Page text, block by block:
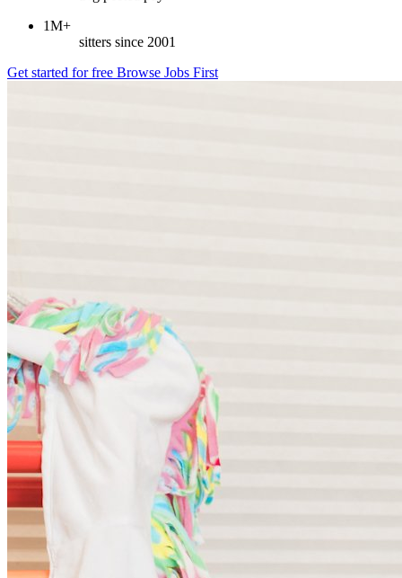
1M+
sitters since 2001
Get started for free Browse Jobs First